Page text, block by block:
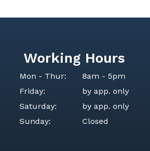
Working Hours
Mon - Thur:
8am - 5pm
Friday:
by app. only
Saturday:
by app. only
Sunday:
Closed